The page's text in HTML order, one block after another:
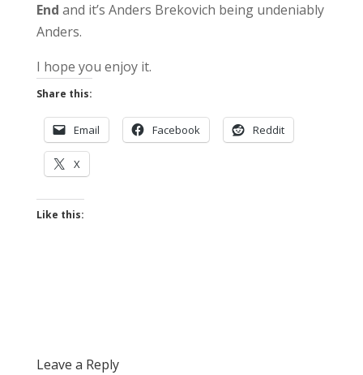
End and it’s Anders Brekovich being undeniably
Anders.
I hope you enjoy it.
Share this:
Email Facebook Reddit
X
Like this:
Leave a Reply